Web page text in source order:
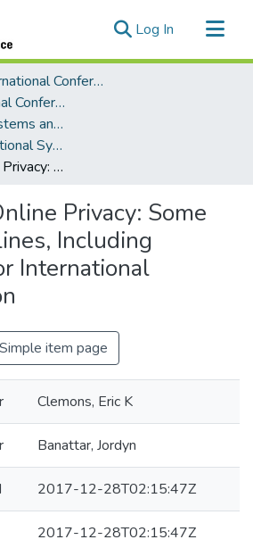
Log In (current)
Hawaii International Conference on System Sciences (HICSS)
Hawaii International Conference on System Sciences 2018
Organizational Systems and Technology
Topics in Organizational Systems and Technology
Regulating Online Privacy: Some Policy Guidelines, Including Guidelines for International Harmonization
Privacy: Some
Including
International
Simple item page
Clemons, Eric K
Banattar, Jordyn
2017-12-28T02:15:47Z
2017-12-28T02:15:47Z